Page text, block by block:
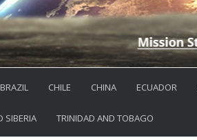
BRAZIL CHILE CHINA ECUADOR
SIBERIA TRINIDAD AND TOBAGO